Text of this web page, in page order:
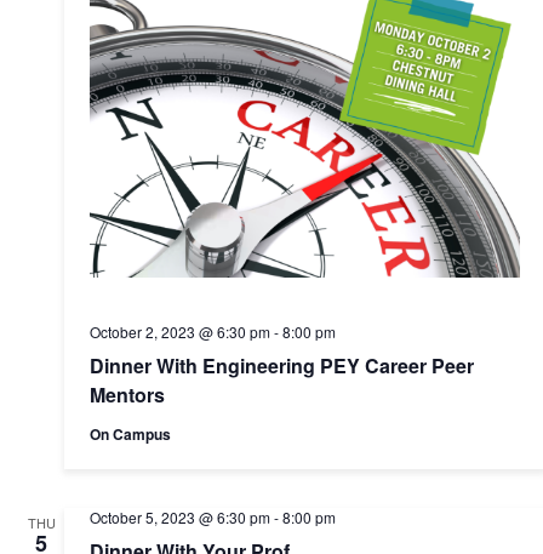
Dinner With Engineering PEY Career Peer
Mentors
October 2, 2023 @ 6:30 pm-8:00 pm
On Campus
THU
5
October 5, 2023 @ 6:30 pm-8:00 pm